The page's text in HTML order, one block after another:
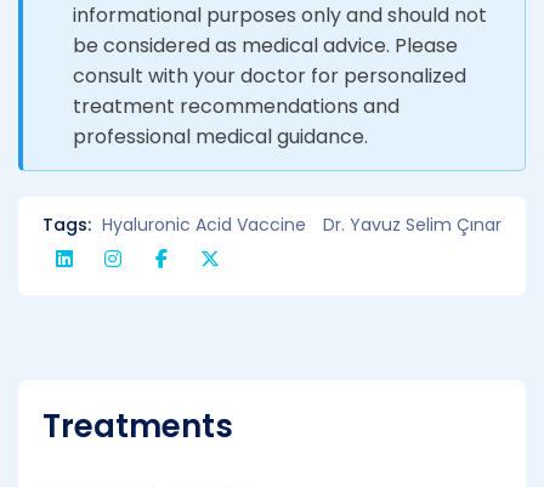
informational purposes only and should not
be considered as medical advice. Please
consult with your doctor for personalized
treatment recommendations and
professional medical guidance.
Tags: Hyaluronic Acid Vaccine Dr. Yavuz Selim Çınar
Treatments